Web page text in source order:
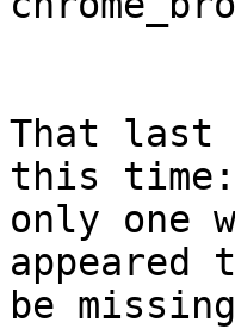
That last
this
only one
appeared
be